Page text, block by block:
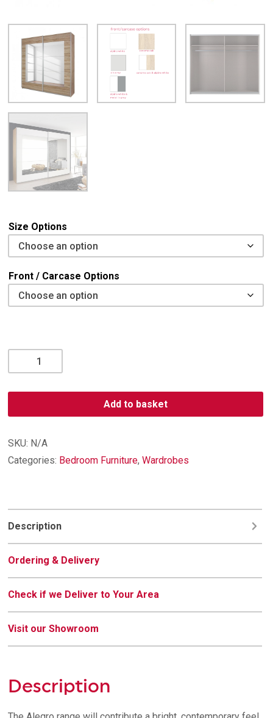
Size Options
Front / Carcase Options
2
Mirror
Wardrobe
quantity
Add to basket
SKU: N/A
Categories: Bedroom Furniture,Wardrobes
Description
Ordering & Delivery
Check if we Deliver to Your Area
Visit our Showroom
Description